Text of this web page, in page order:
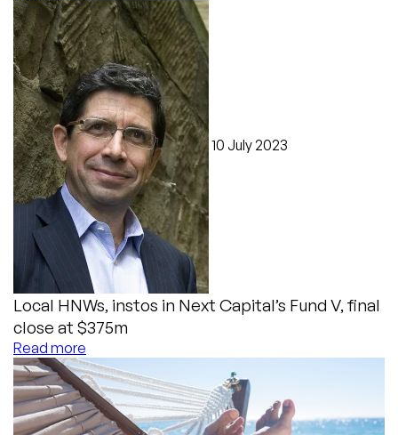
10 July 2023
Local HNWs, instos in Next Capital’s Fund V, final
close at $375m
Read more